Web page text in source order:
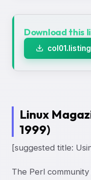
Download this
Linux
1999)
[suggested title:
The Perl